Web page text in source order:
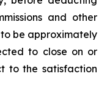
and other
be approximately
to close on or
to the satisfaction